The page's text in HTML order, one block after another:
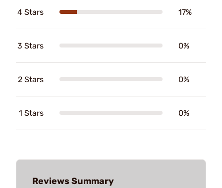
4 Stars 17%
3 Stars 0%
2 Stars 0%
1 Stars 0%
Reviews Summary